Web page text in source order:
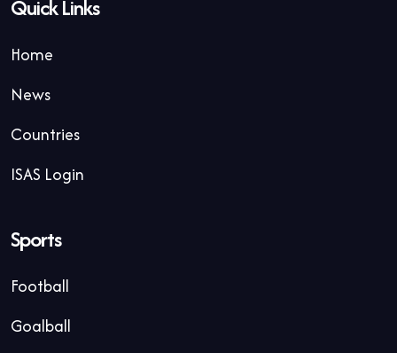
Quick Links
Home
News
Countries
ISAS Login
Sports
Football
Goalball